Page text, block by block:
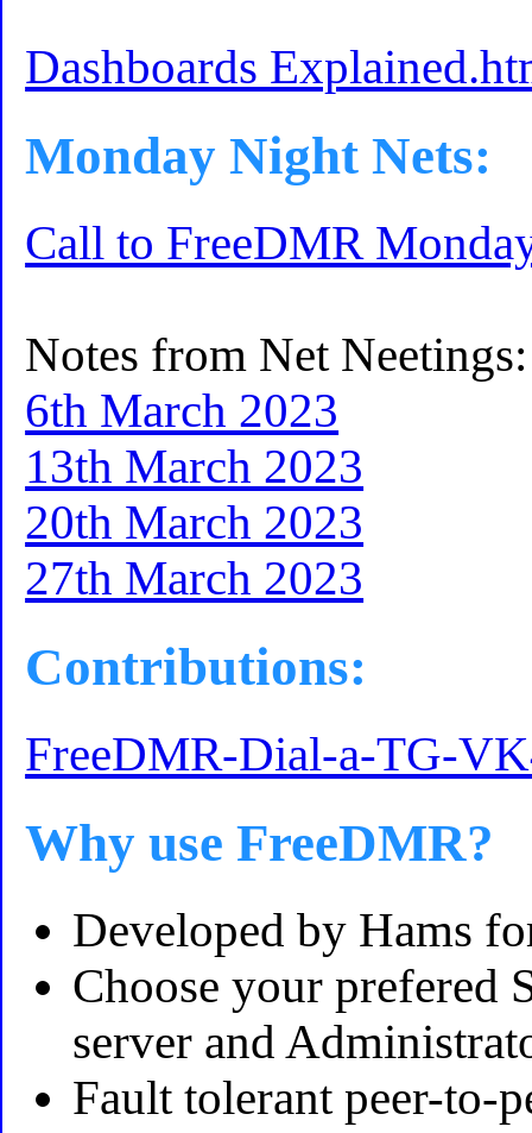
Dashboards
Monday Night Nets:
Call to FreeDMR
Notes from Net Neetings:
6th March 2023
13th March 2023
20th March 2023
27th March 2023
Contributions:
FreeDMR-Dial-a-TG-
Why use FreeDMR?
Developed by Hams
Choose your prefered
server and
Fault tolerant peer-to-